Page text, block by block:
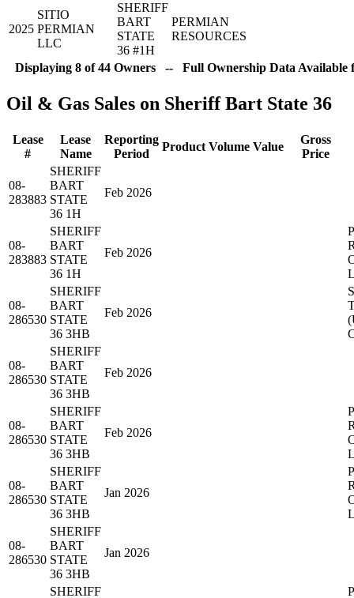
2025
SITIO
PERMIAN
LLC
SHERIFF
BART
STATE
36 #1H
PERMIAN
RESOURCES
Displaying 8 of 44 Owners -- Full Ownership Data Available
Oil & Gas Sales on Sheriff Bart State 36
Lease
#
Lease
Name
Reporting
Period
Product Volume Value
Gross
Price
08-
283883
SHERIFF
BART
STATE
36 1H
Feb 2026
08-
283883
SHERIFF
BART
STATE
36 1H
Feb 2026
08-
286530
SHERIFF
BART
STATE
36 3HB
Feb 2026
08-
286530
SHERIFF
BART
STATE
36 3HB
Feb 2026
08-
286530
SHERIFF
BART
STATE
36 3HB
Feb 2026
08-
286530
SHERIFF
BART
STATE
36 3HB
Jan 2026
08-
286530
SHERIFF
BART
STATE
36 3HB
Jan 2026
SHERIFF